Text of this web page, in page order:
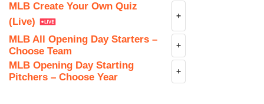
MLB Create Your Own Quiz
(Live)
+
MLB All Opening Day Starters –
Choose Team
+
MLB Opening Day Starting
Pitchers – Choose Year
+